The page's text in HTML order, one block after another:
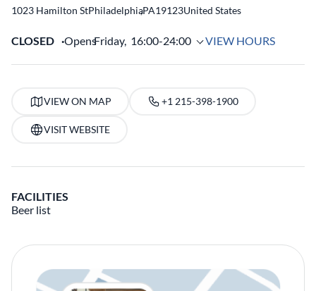
1023 Hamilton StPhiladelphia
,PA19123United States
CLOSED OpensFriday, 16:00-24:00 VIEW HOURS
VIEW ON MAP +1 215-398-1900
VISIT WEBSITE
FACILITIES
Beer list